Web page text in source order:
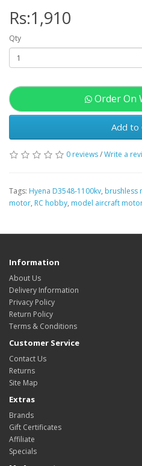
Rs:1,910
Qty
Order On
Add to
0 reviews/Write a
Tags: Hyena D3548-1100kv, brushless
motor, RC hobby, model aircraft
Information
About Us
Delivery Information
Privacy Policy
Return Policy
Terms & Conditions
Customer Service
Contact Us
Returns
Site Map
Extras
Brands
Gift Certificates
Affiliate
Specials